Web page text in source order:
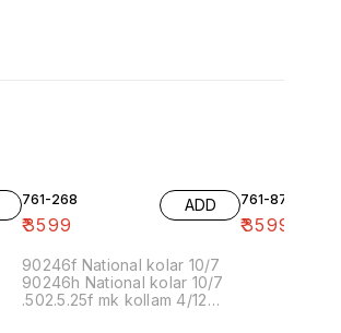
761-268
₹3599
ADD
90246f National kolar 10/7
90246h National kolar 10/7
.502.5.25f mk kollam 4/12
761-87
₹3599